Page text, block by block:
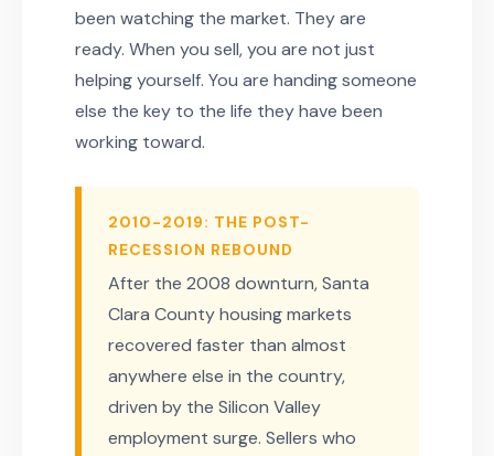
been watching the market. They are
ready. When you sell, you are not just
helping yourself. You are handing someone
else the key to the life they have been
working toward.
2010-2019: THE POST-
RECESSION REBOUND
After the 2008 downturn, Santa
Clara County housing markets
recovered faster than almost
anywhere else in the country,
driven by the Silicon Valley
employment surge. Sellers who